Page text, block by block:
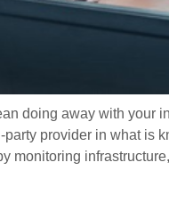
doing away with your
provider in what is
monitoring